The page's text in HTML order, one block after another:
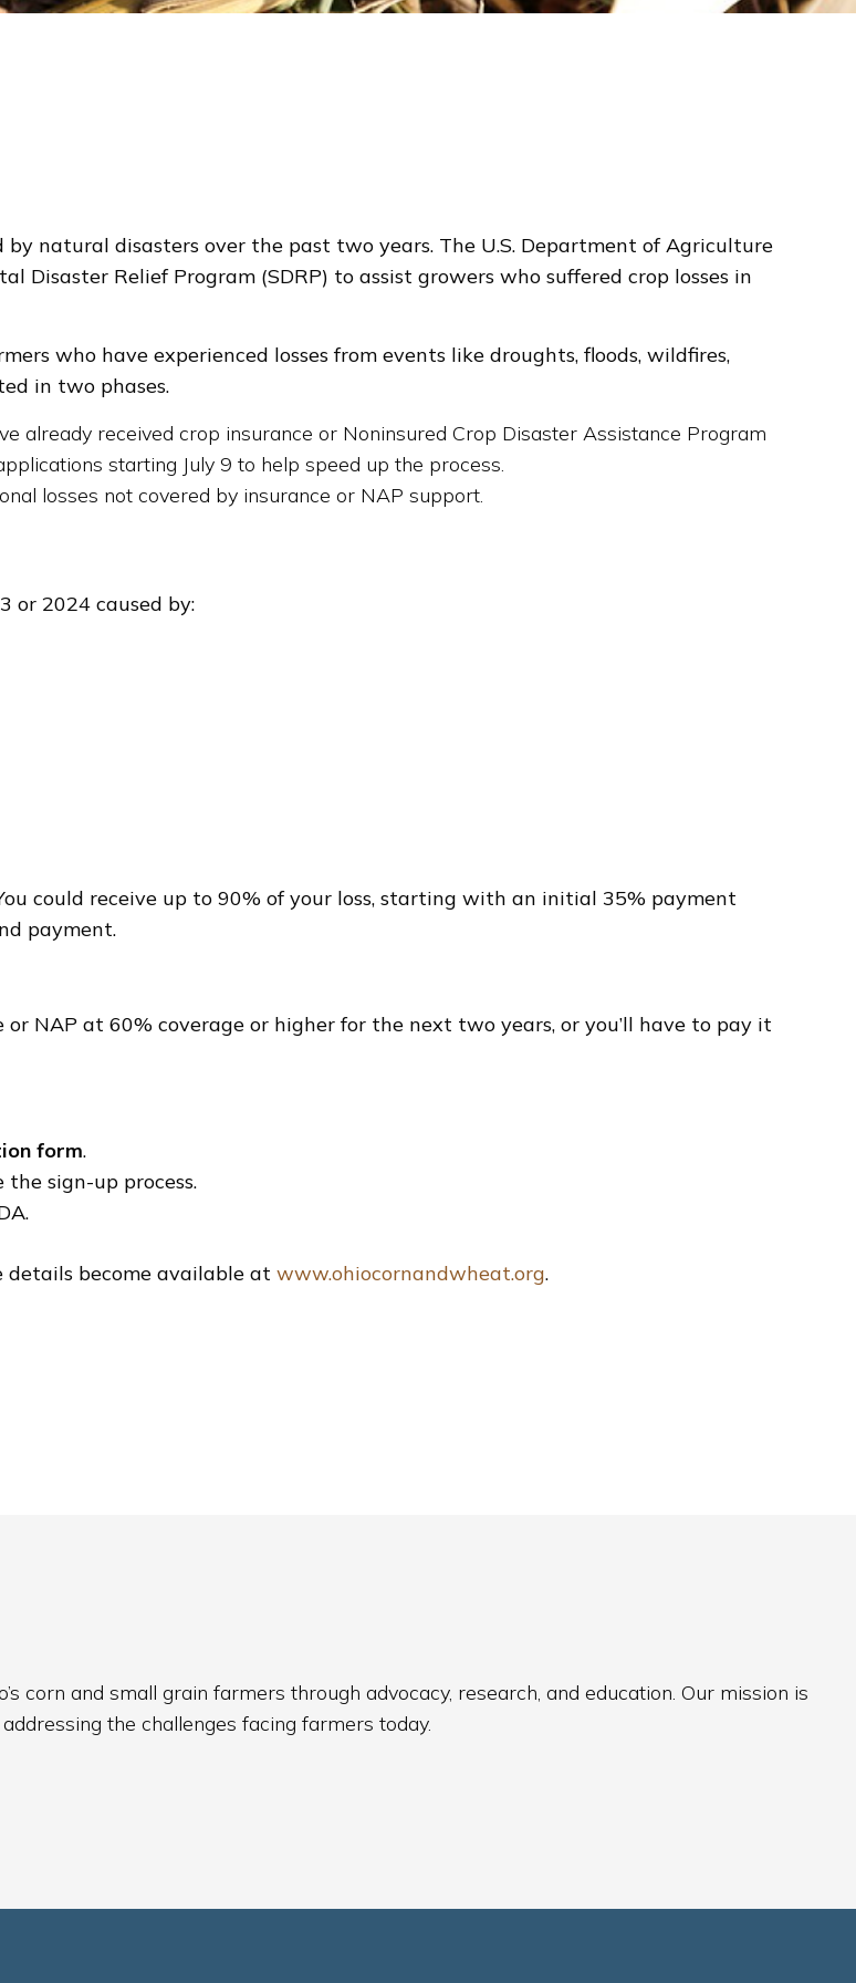
natural disasters over the past two years. The U.S. Department of Agriculture
Disaster Relief Program (SDRP) to assist growers who suffered crop losses in
who have experienced losses from events like droughts, floods, wildfires,
in two phases.
already received crop insurance or Noninsured Crop Disaster Assistance Program
starting July 9 to help speed up the process.
losses not covered by insurance or NAP support.
or 2024 caused by:
could receive up to 90% of your loss, starting with an initial 35% payment
payment.
NAP at 60% coverage or higher for the next two years, or you’ll have to pay it
form.
the sign-up process.
details become available at www.ohiocornandwheat.org.
corn and small grain farmers through advocacy, research, and education. Our mission is
the challenges facing farmers today.